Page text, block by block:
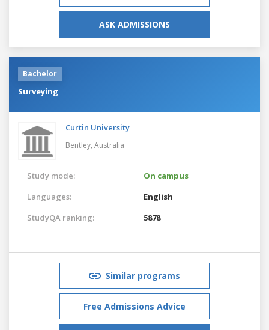
ASK ADMISSIONS
Bachelor
Surveying
Curtin University
Bentley, Australia
Study mode:
On campus
Languages:
English
StudyQA ranking:
5878
Similar programs
Free Admissions Advice